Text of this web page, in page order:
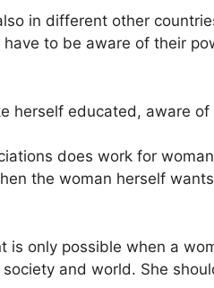
in different other
to be aware of their
herself educated, aware of
does work for
the woman herself
is only possible when a
and world. She